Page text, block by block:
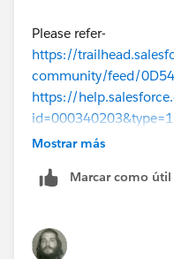
Please refer-
https://
community/feed/
https://
id=000340203&type=1
Mostrar más
Marcar como útil